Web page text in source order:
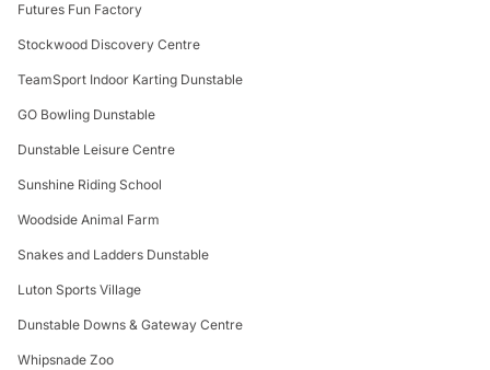
Futures Fun Factory
Stockwood Discovery Centre
TeamSport Indoor Karting Dunstable
GO Bowling Dunstable
Dunstable Leisure Centre
Sunshine Riding School
Woodside Animal Farm
Snakes and Ladders Dunstable
Luton Sports Village
Dunstable Downs & Gateway Centre
Whipsnade Zoo